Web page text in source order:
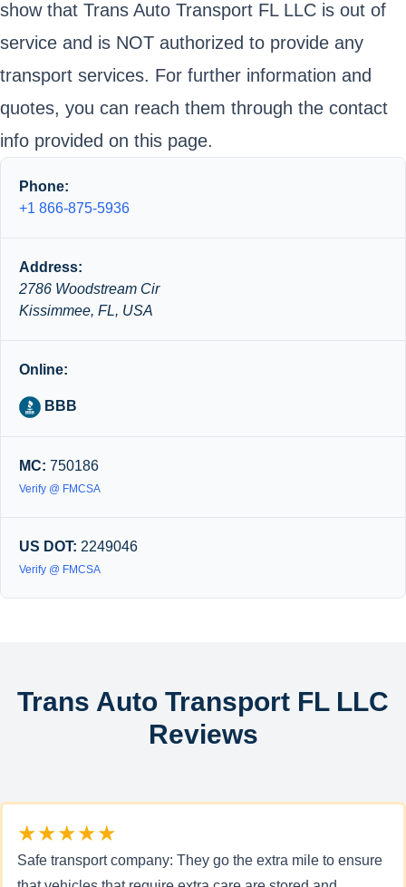
show that Trans Auto Transport FL LLC is out of
service and is NOT authorized to provide any
transport services. For further information and
quotes, you can reach them through the contact
info provided on this page.
Phone:
+1 866-875-5936
Address:
2786 Woodstream Cir
Kissimmee, FL, USA
Online:
BBB
MC: 750186
Verify @ FMCSA
US DOT: 2249046
Verify @ FMCSA
Trans Auto Transport FL LLC
Reviews
★★★★★
Safe transport company: They go the extra mile to ensure